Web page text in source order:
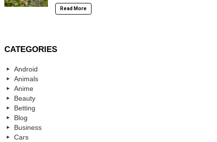
Read More
CATEGORIES
Android
Animals
Anime
Beauty
Betting
Blog
Business
Cars